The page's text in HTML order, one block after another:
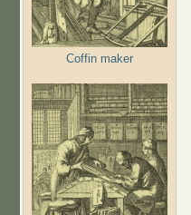
Coffin maker